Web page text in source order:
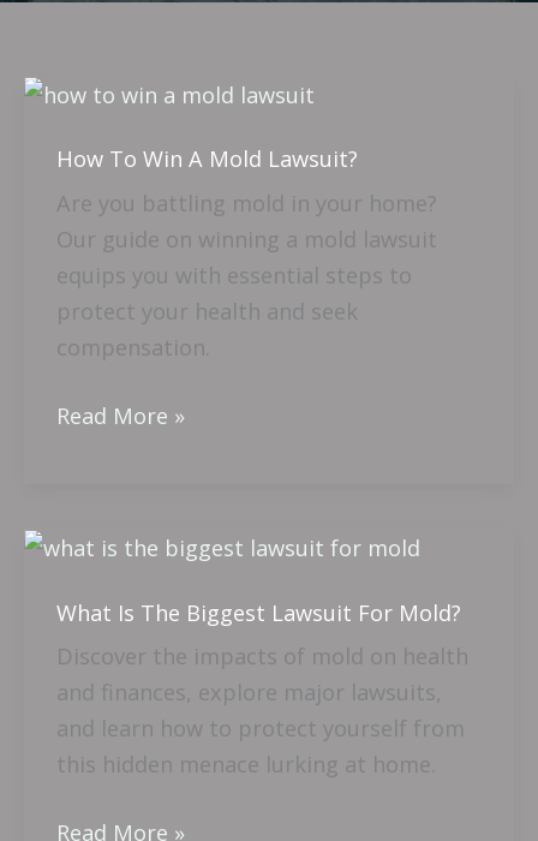
How To Win A Mold Lawsuit?
Are you battling mold in your home?
Our guide on winning a mold lawsuit
equips you with essential steps to
protect your health and seek
compensation.
How
Win
A
Mold
Lawsuit?
Read More »
What Is The Biggest Lawsuit For Mold?
Discover the impacts of mold on health
and finances, explore major lawsuits,
and learn how to protect yourself from
this hidden menace lurking at home.
What
The
Biggest
Lawsuit
For
Mold?
Read More »